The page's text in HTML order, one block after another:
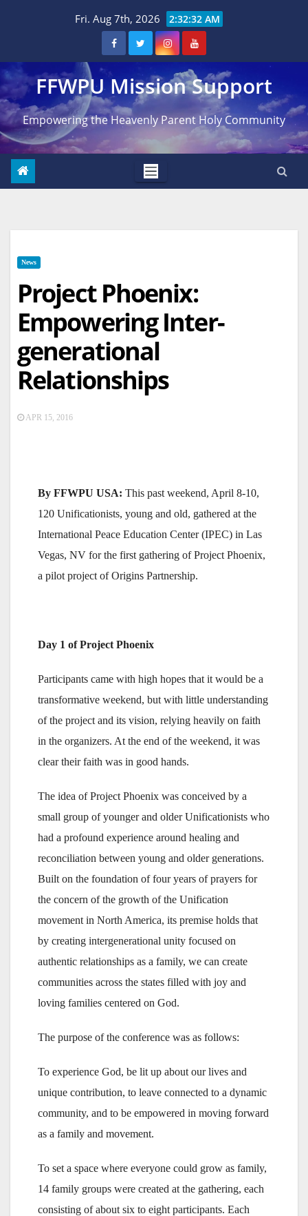
Fri. Aug 7th, 2026 2:32:33 AM
FFWPU Mission Support
Empowering the Heavenly Parent Holy Community
News
Project Phoenix:
Empowering Inter-
generational
Relationships
APR 15, 2016
By FFWPU USA: This past weekend, April 8-10,
120 Unificationists, young and old, gathered at the
International Peace Education Center (IPEC) in Las
Vegas, NV for the first gathering of Project Phoenix,
a pilot project of Origins Partnership.
Day 1 of Project Phoenix
Participants came with high hopes that it would be a
transformative weekend, but with little understanding
of the project and its vision, relying heavily on faith
in the organizers. At the end of the weekend, it was
clear their faith was in good hands.
The idea of Project Phoenix was conceived by a
small group of younger and older Unificationists who
had a profound experience around healing and
reconciliation between young and older generations.
Built on the foundation of four years of prayers for
the concern of the growth of the Unification
movement in North America, its premise holds that
by creating intergenerational unity focused on
authentic relationships as a family, we can create
communities across the states filled with joy and
loving families centered on God.
The purpose of the conference was as follows:
To experience God, be lit up about our lives and
unique contribution, to leave connected to a dynamic
community, and to be empowered in moving forward
as a family and movement.
To set a space where everyone could grow as family,
14 family groups were created at the gathering, each
consisting of about six to eight participants. Each